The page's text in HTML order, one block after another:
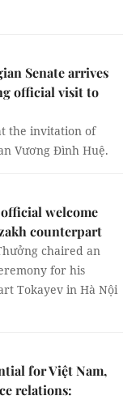
Senate arrives
official visit to
the invitation of
Vương Đình Huệ.
welcome
counterpart
chaired an
for his
Tokayev in Hà Nội
for Việt Nam,
relations: